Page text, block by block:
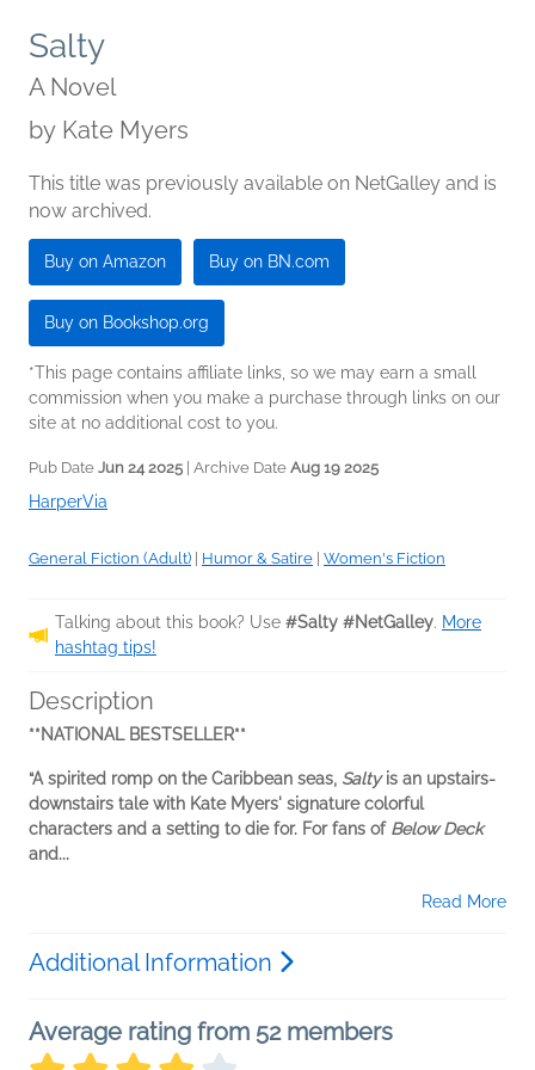
Salty
A Novel
by Kate Myers
This title was previously available on NetGalley and is
now archived.
Buy on Amazon Buy on BN.com
Buy on Bookshop.org
*This page contains affiliate links, so we may earn a small
commission when you make a purchase through links on our
site at no additional cost to you.
Pub Date Jun 24 2025 | Archive Date Aug 19 2025
HarperVia
General Fiction (Adult) Humor & Satire Women's Fiction
Talking about this book? Use #Salty #NetGalley. More
hashtag tips!
Description
**NATIONAL BESTSELLER**
“A spirited romp on the Caribbean seas, Saltyis an upstairs-
downstairs tale with Kate Myers' signature colorful
characters and a setting to die for. For fans of Below Deck
and...
Read More
Additional Information
Average rating from 52 members